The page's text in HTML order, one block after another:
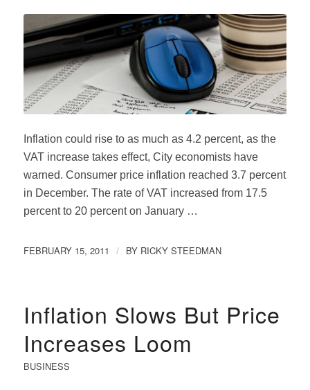
Inflation could rise to as much as 4.2 percent, as the
VAT increase takes effect, City economists have
warned. Consumer price inflation reached 3.7 percent
in December. The rate of VAT increased from 17.5
percent to 20 percent on January …
FEBRUARY 15, 2011 / BY RICKY STEEDMAN
Inflation Slows But Price
Increases Loom
BUSINESS